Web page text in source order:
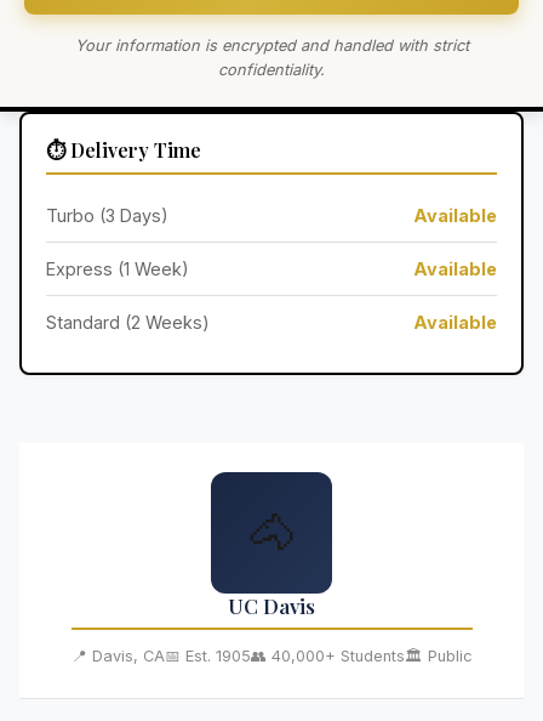
Your information is encrypted and handled with strict
confidentiality.
⏱️ Delivery Time
Turbo (3 Days) Available
Express (1 Week) Available
Standard (2 Weeks) Available
🐴
UC Davis
📍 Davis, CA📅 Est. 1905👥 40,000+ Students🏛️ Public